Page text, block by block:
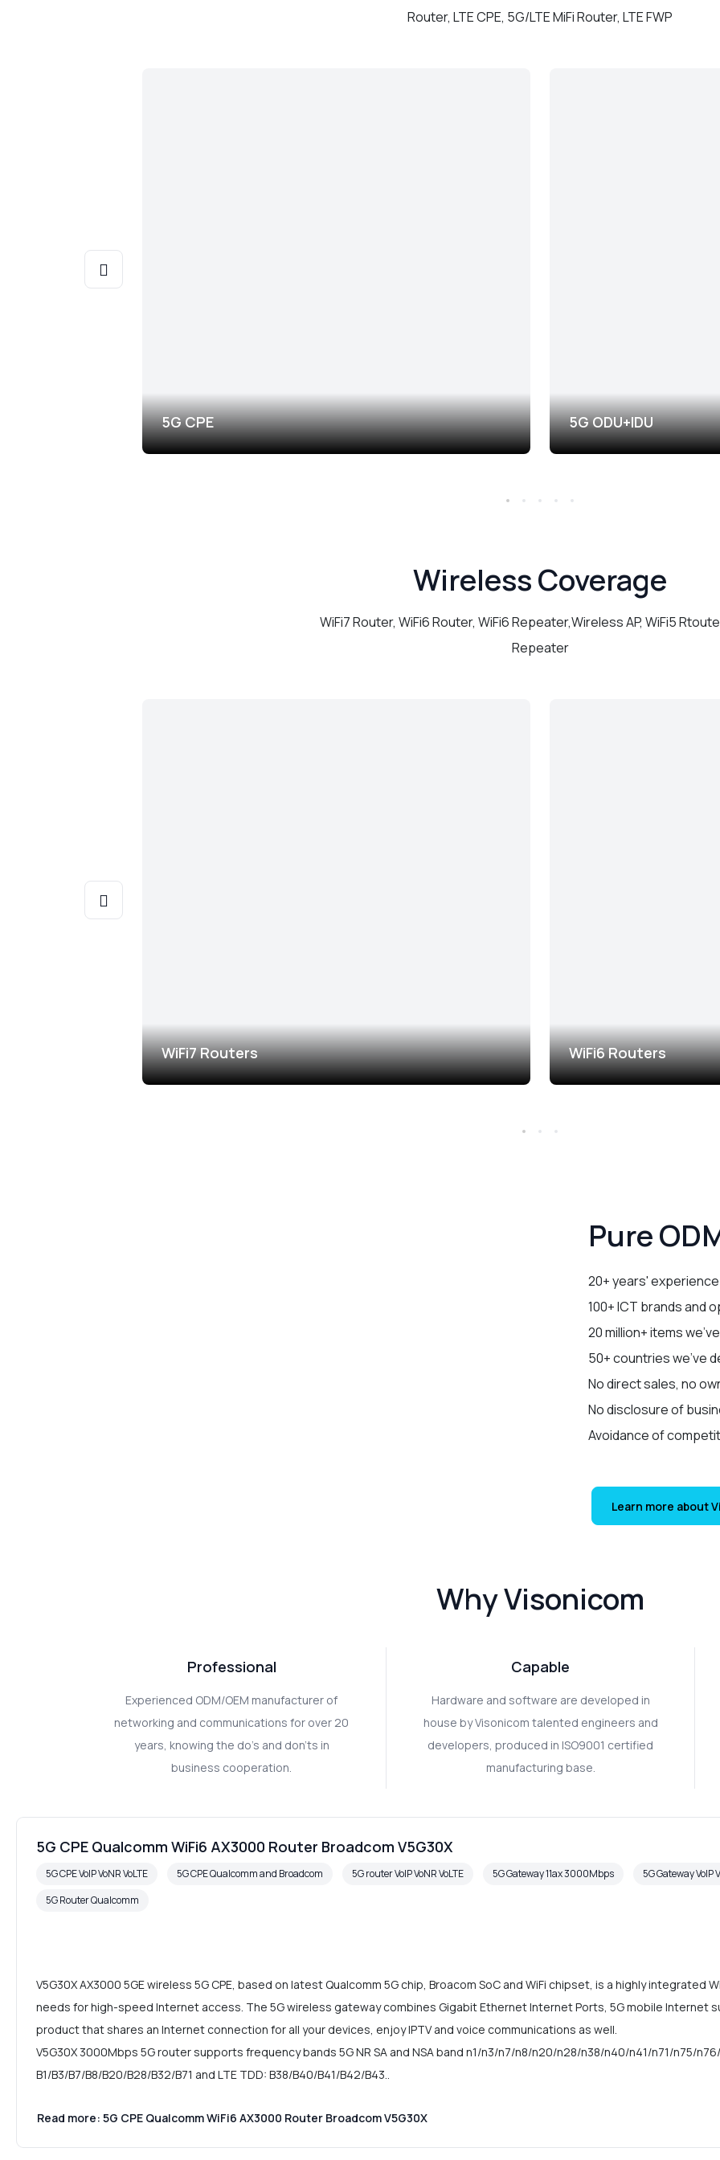
Router, LTE CPE, 5G/LTE MiFi Router, LTE FWP
5G CPE 5G ODU+IDU
Wireless Coverage
WiFi7 Router, WiFi6 Router, WiFi6 Repeater,Wireless AP, WiFi5
Repeater
WiFi7 Routers WiFi6 Routers
Pure
20+ years'
100+ ICT brands and
20 million+ items
50+ countries we've
No direct sales, no
No disclosure of
Avoidance of
Learn more about
Why Visonicom
Professional
Experienced ODM/OEM manufacturer of
networking and communications for over 20
years, knowing the do's and don'ts in
business cooperation.
Capable
Hardware and software are developed in
house by Visonicom talented engineers and
developers, produced in ISO9001 certified
manufacturing base.
5G CPE Qualcomm WiFi6 AX3000 Router Broadcom V5G30X
5G CPE VoIP VoNR VoLTE 5G CPE Qualcomm and Broadcom 5G router VoIP VoNR VoLTE 5G Gateway 11ax 3000Mbps 5G Gateway VoIP
5G Router Qualcomm
V5G30X AX3000 5GE wireless 5G CPE, based on latest Qualcomm 5G chip, Broacom SoC and WiFi chipset, is a highly
needs for high-speed Internet access. The 5G wireless gateway combines Gigabit Ethernet Internet Ports, 5G mobile Internet
product that shares an Internet connection for all your devices, enjoy IPTV and voice communications as well.
V5G30X 3000Mbps 5G router supports frequency bands 5G NR SA and NSA band n1/n3/n7/n8/n20/n28/n38/n40/n41/n71/n75/
B1/B3/B7/B8/B20/B28/B32/B71 and LTE TDD: B38/B40/B41/B42/B43..
Read more: 5G CPE Qualcomm WiFi6 AX3000 Router Broadcom V5G30X